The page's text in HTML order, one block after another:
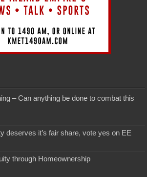
– Can anything be done to combat this
deserves it’s fair share, vote yes on EE
through Homeownership